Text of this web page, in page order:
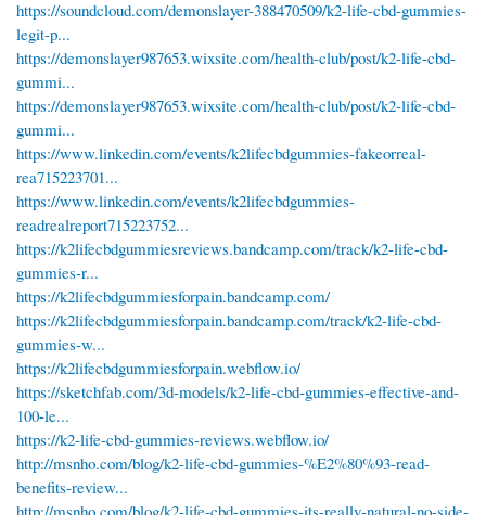
https://soundcloud.com/demonslayer-388470509/k2-life-cbd-gummies-
legit-p...
https://demonslayer987653.wixsite.com/health-club/post/k2-life-cbd-
gummi...
https://demonslayer987653.wixsite.com/health-club/post/k2-life-cbd-
gummi...
https://www.linkedin.com/events/k2lifecbdgummies-fakeorreal-
rea715223701...
https://www.linkedin.com/events/k2lifecbdgummies-
readrealreport715223752...
https://k2lifecbdgummiesreviews.bandcamp.com/track/k2-life-cbd-
gummies-r...
https://k2lifecbdgummiesforpain.bandcamp.com/
https://k2lifecbdgummiesforpain.bandcamp.com/track/k2-life-cbd-
gummies-w...
https://k2lifecbdgummiesforpain.webflow.io/
https://sketchfab.com/3d-models/k2-life-cbd-gummies-effective-and-
100-le...
https://k2-life-cbd-gummies-reviews.webflow.io/
http://msnho.com/blog/k2-life-cbd-gummies-%E2%80%93-read-
benefits-review...